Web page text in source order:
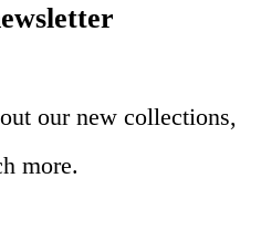
our new collections,
more.